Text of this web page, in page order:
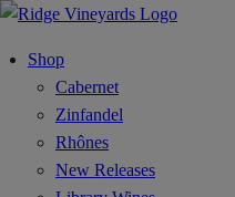
Shop
Cabernet
Zinfandel
Rhônes
New Releases